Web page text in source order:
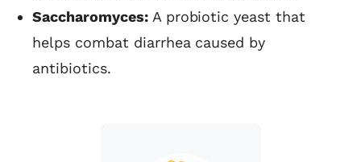
Saccharomyces:A probiotic yeast that
helps combat diarrhea caused by
antibiotics.